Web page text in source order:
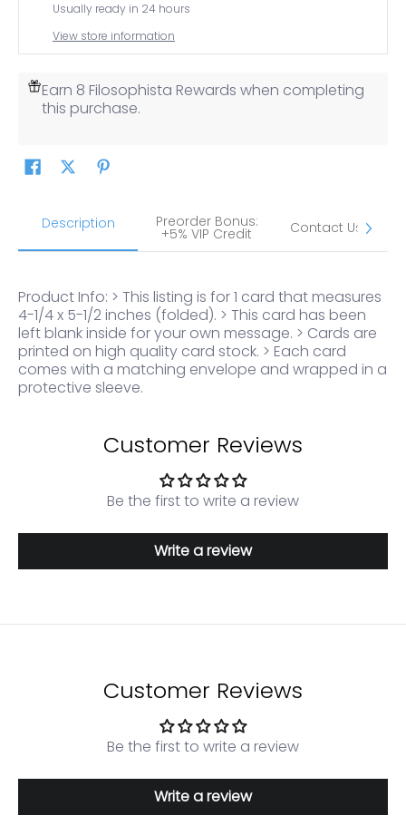
Usually ready in 24 hours
View store information
Earn 8 Filosophista Rewards when completing
this purchase.
Description Preorder Bonus:
+5% VIP Credit Contact Us
Product Info: > This listing is for 1 card that measures
4-1/4 x 5-1/2 inches (folded). > This card has been
left blank inside for your own message. > Cards are
printed on high quality card stock. > Each card
comes with a matching envelope and wrapped in a
protective sleeve.
Customer Reviews
Be the first to write a review
Write a review
Customer Reviews
Be the first to write a review
Write a review
wishlist and view your previously saved items.
Login